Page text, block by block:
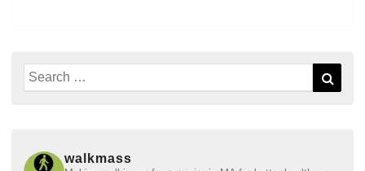
Search
for:
walkmass